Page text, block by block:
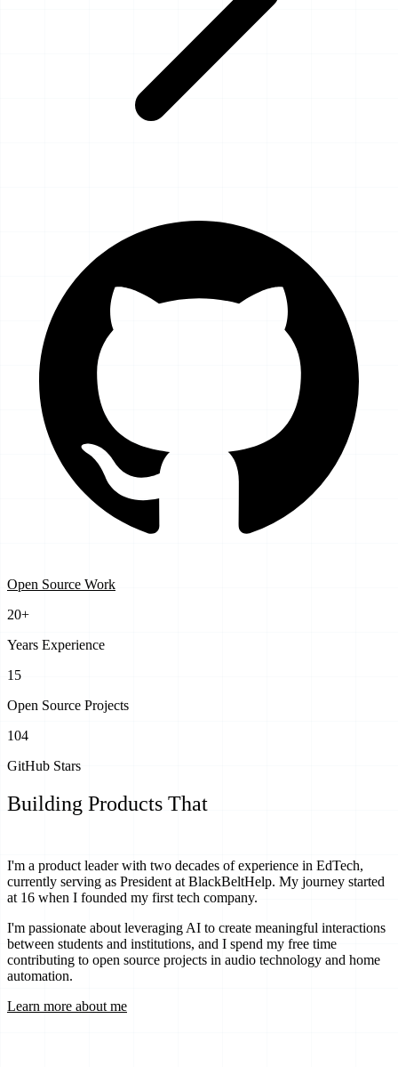
Open Source Work
20+
Years Experience
15
Open Source Projects
104
GitHub Stars
Building Products That
I'm a product leader with two decades of experience in EdTech,
currently serving as President at BlackBeltHelp. My journey started
at 16 when I founded my first tech company.
I'm passionate about leveraging AI to create meaningful interactions
between students and institutions, and I spend my free time
contributing to open source projects in audio technology and home
automation.
Learn more about me